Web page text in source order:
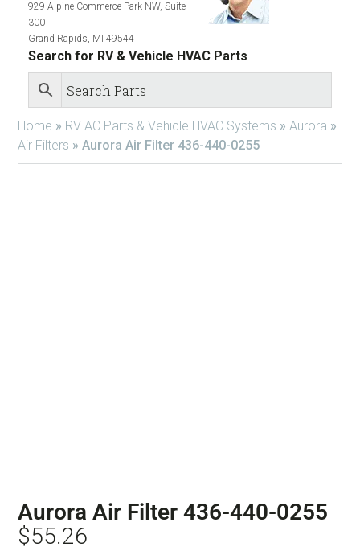
929 Alpine Commerce Park NW, Suite
300
Grand Rapids, MI 49544
Search for RV & Vehicle HVAC Parts
Home » RV AC Parts & Vehicle HVAC Systems » Aurora »
Air Filters » Aurora Air Filter 436-440-0255
Aurora Air Filter 436-440-0255
$55.26